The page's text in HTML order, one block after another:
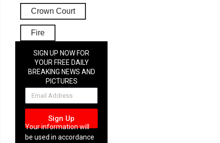
Crown Court
Fire
SIGN UP NOW FOR
YOUR FREE DAILY
BREAKING NEWS AND
PICTURES
NEWSLETTER
Sign Up
Your information will
be used in accordance